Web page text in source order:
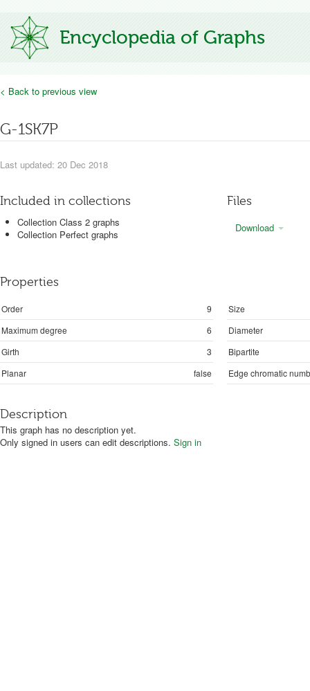
Encyclopedia of Graphs
< Back to previous view
G-1SK7P
Last updated: 20 Dec 2018
Included in collections
Collection Class 2 graphs
Collection Perfect graphs
Files
Download
Properties
Order 9
Size
Maximum degree
6
Diameter
Girth
3
Bipartite
Planar
false Edge chromatic
Description
This graph has no description yet.
Only signed in users can edit descriptions. Sign in